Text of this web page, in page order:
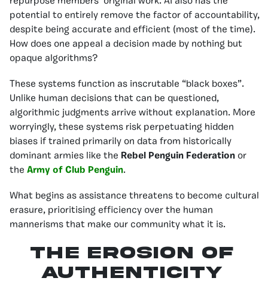
potential to entirely remove the factor of accountability,
despite being accurate and efficient (most of the time).
How does one appeal a decision made by nothing but
opaque algorithms?
These systems function as inscrutable “black boxes”.
Unlike human decisions that can be questioned,
algorithmic judgments arrive without explanation. More
worryingly, these systems risk perpetuating hidden
biases if trained primarily on data from historically
dominant armies like the Rebel Penguin Federation or
the Army of Club Penguin.
What begins as assistance threatens to become cultural
erasure, prioritising efficiency over the human
mannerisms that make our community what it is.
The Erosion of
Authenticity